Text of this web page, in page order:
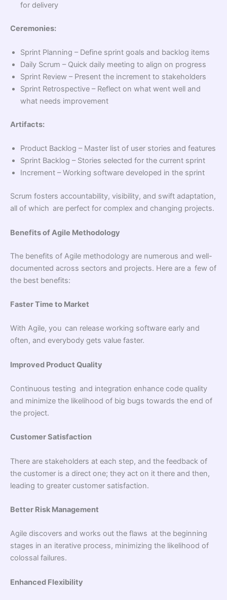
for delivery
Ceremonies:
Sprint Planning – Define sprint goals and backlog items
Daily Scrum – Quick daily meeting to align on progress
Sprint Review – Present the increment to stakeholders
Sprint Retrospective – Reflect on what went well and
what needs improvement
Artifacts:
Product Backlog – Master list of user stories and features
Sprint Backlog – Stories selected for the current sprint
Increment – Working software developed in the sprint
Scrum fosters accountability, visibility, and swift adaptation,
all of which are perfect for complex and changing projects.
Benefits of Agile Methodology
The benefits of Agile methodology are numerous and well-
documented across sectors and projects. Here are a few of
the best benefits:
Faster Time to Market
With Agile, you can release working software early and
often, and everybody gets value faster.
Improved Product Quality
Continuous testing and integration enhance code quality
and minimize the likelihood of big bugs towards the end of
the project.
Customer Satisfaction
There are stakeholders at each step, and the feedback of
the customer is a direct one; they act on it there and then,
leading to greater customer satisfaction.
Better Risk Management
Agile discovers and works out the flaws at the beginning
stages in an iterative process, minimizing the likelihood of
colossal failures.
Enhanced Flexibility